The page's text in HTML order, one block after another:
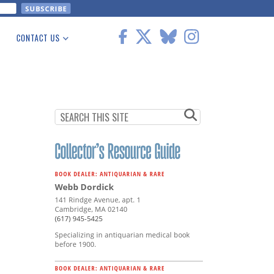
CONTACT US
BOOK DEALER: ANTIQUARIAN & RARE
Webb Dordick
141 Rindge Avenue, apt. 1
Cambridge, MA 02140
(617) 945-5425
Specializing in antiquarian medical book
before 1900.
BOOK DEALER: ANTIQUARIAN & RARE